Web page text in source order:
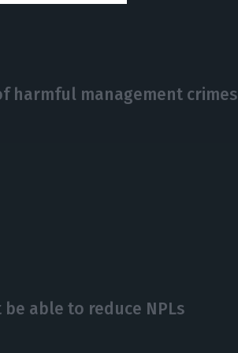
harmful management crimes
be able to reduce NPLs